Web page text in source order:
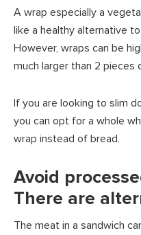
A wrap especially a
like a healthy alternative
However, wraps can be
much larger than 2 pieces
If you are looking to slim
you can opt for a whole
wrap instead of bread.
Avoid
There are
The meat in a sandwich